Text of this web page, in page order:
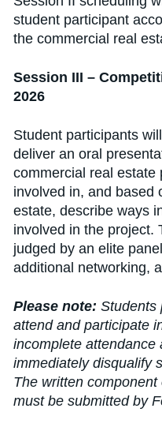
student participant
the commercial real
Session III –
2026
Student participants
deliver an oral
commercial real estate
involved in, and based
estate, describe ways
involved in the project.
judged by an elite
additional networking,
Please note: Students
attend and participate
incomplete attendance
immediately disqualify
The written
must be submitted by